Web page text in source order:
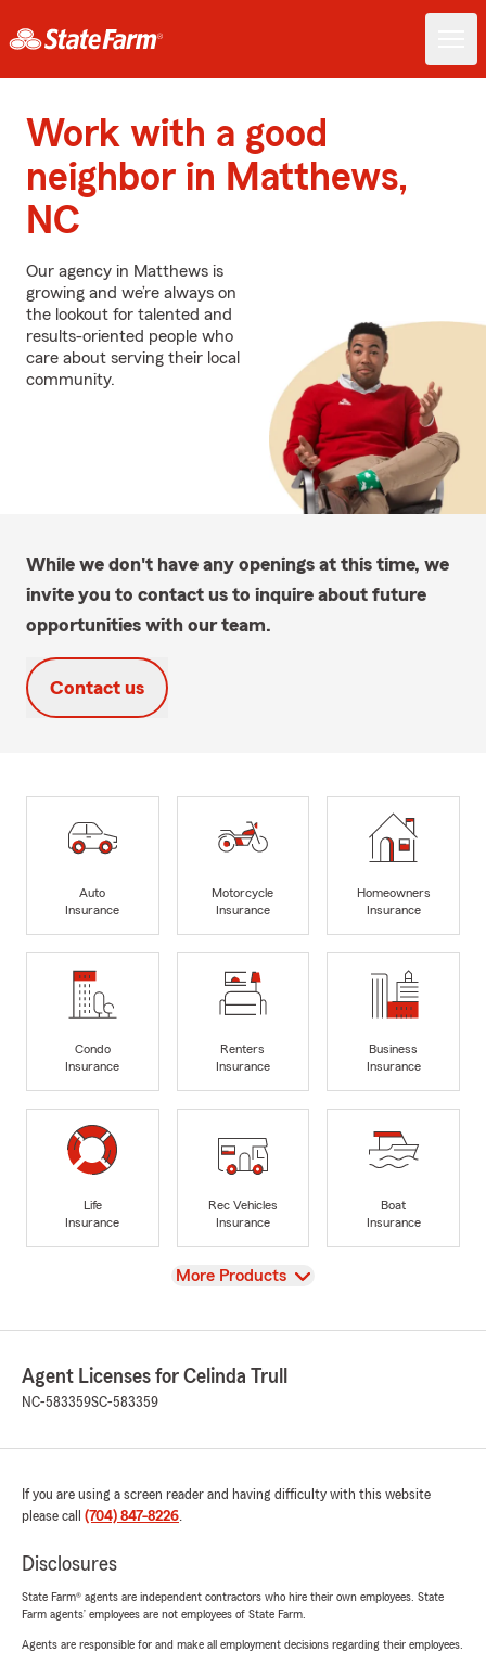
Work with a good
neighbor in Matthews,
NC
Our agency in Matthews is
growing and we’re always on
the lookout for talented and
results-oriented people who
care about serving their local
community.
While we don't have any openings at this time, we
invite you to contact us to inquire about future
opportunities with our team.
Contact us
Auto
Insurance
Motorcycle
Insurance
Homeowners
Insurance
Condo
Insurance
Renters
Insurance
Business
Insurance
Life
Insurance
Rec Vehicles
Insurance
Boat
Insurance
View
More Products
Agent Licenses for Celinda Trull
NC-583359SC-583359
If you are using a screen reader and having difficulty with this website
please call (704) 847-8226.
Disclosures
State Farm® agents are independent contractors who hire their own employees. State
Farm agents’ employees are not employees of State Farm.
Agents are responsible for and make all employment decisions regarding their employees.